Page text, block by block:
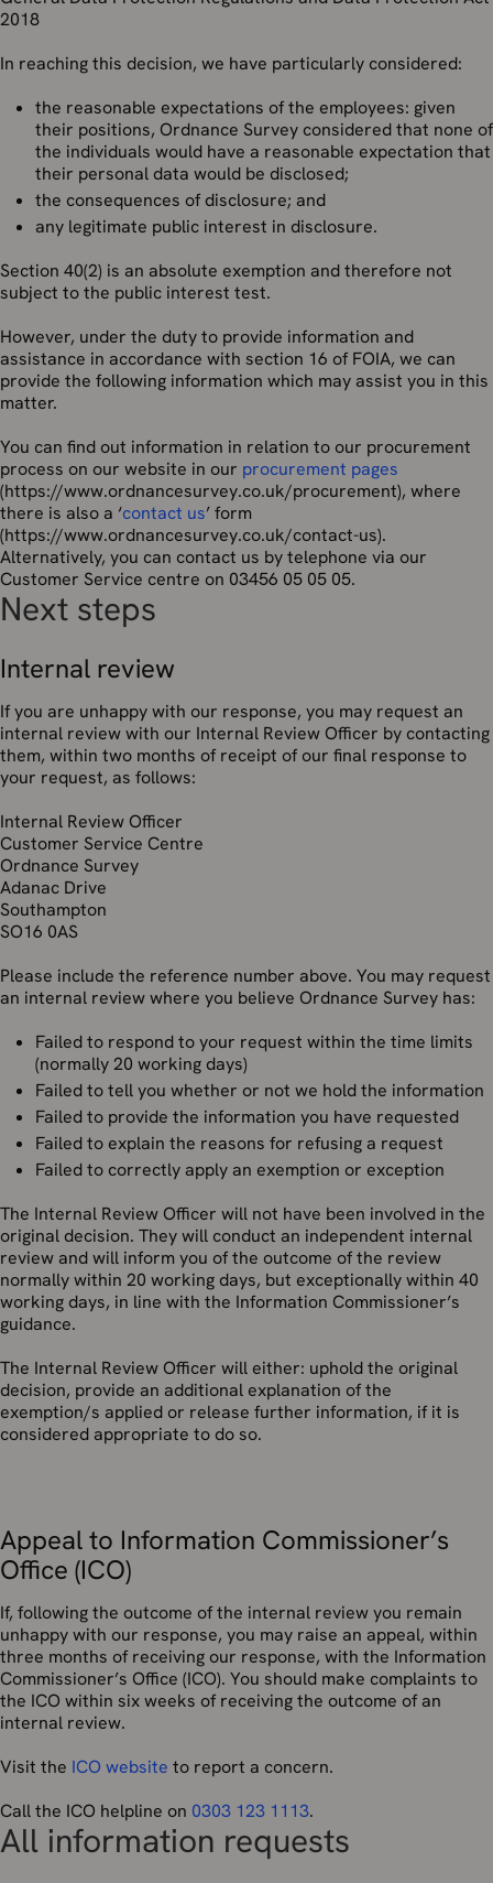
2018
In reaching this decision, we have particularly considered:
the reasonable expectations of the employees: given
their positions, Ordnance Survey considered that none of
the individuals would have a reasonable expectation that
their personal data would be disclosed;
the consequences of disclosure; and
any legitimate public interest in disclosure.
Section 40(2) is an absolute exemption and therefore not
subject to the public interest test.
However, under the duty to provide information and
assistance in accordance with section 16 of FOIA, we can
provide the following information which may assist you in this
matter.
You can find out information in relation to our procurement
process on our website in our procurement pages
(https://www.ordnancesurvey.co.uk/procurement), where
there is also a ‘contact us’ form
(https://www.ordnancesurvey.co.uk/contact-us).
Alternatively, you can contact us by telephone via our
Customer Service centre on 03456 05 05 05.
Next steps
Internal review
If you are unhappy with our response, you may request an
internal review with our Internal Review Officer by contacting
them, within two months of receipt of our final response to
your request, as follows:
Internal Review Officer
Customer Service Centre
Ordnance Survey
Adanac Drive
Southampton
SO16 0AS
Please include the reference number above. You may request
an internal review where you believe Ordnance Survey has:
Failed to respond to your request within the time limits
(normally 20 working days)
Failed to tell you whether or not we hold the information
Failed to provide the information you have requested
Failed to explain the reasons for refusing a request
Failed to correctly apply an exemption or exception
The Internal Review Officer will not have been involved in the
original decision. They will conduct an independent internal
review and will inform you of the outcome of the review
normally within 20 working days, but exceptionally within 40
working days, in line with the Information Commissioner’s
guidance.
The Internal Review Officer will either: uphold the original
decision, provide an additional explanation of the
exemption/s applied or release further information, if it is
considered appropriate to do so.
Appeal to Information Commissioner’s
Office (ICO)
If, following the outcome of the internal review you remain
unhappy with our response, you may raise an appeal, within
three months of receiving our response, with the Information
Commissioner’s Office (ICO). You should make complaints to
the ICO within six weeks of receiving the outcome of an
internal review.
Visit the ICO website to report a concern.
Call the ICO helpline on 0303 123 1113.
All information requests